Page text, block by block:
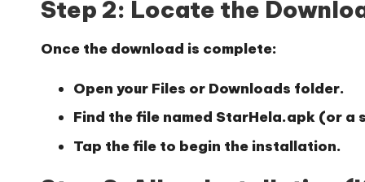
Step 2: Locate the
Once the download is complete:
Open your Files or Downloads folder.
Find the file named StarHela.apk (or a
Tap the file to begin the installation.